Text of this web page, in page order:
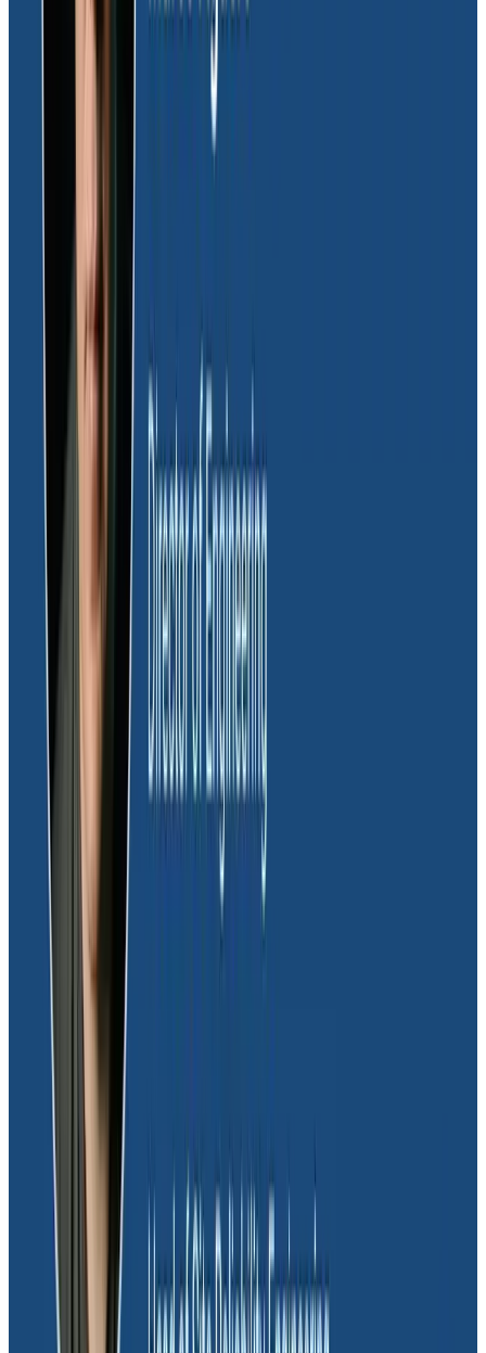
Socialization of production insights
Honeycomb’s ability to socialize and make data
accessible was vital to the team’s buy-in.
Honeycomb’s query history provides a ton of value for
Dave’s team. “When one of our engineers was stuck,
bit until they were able to find what they were looking
for,” Dave explained.
This helped team members build their confidence in
using Honeycomb and scaled their ability to quickly
debug issues—beyond just a couple of power users. It
also enabled the team to start building a shared
vocabulary, enhancing the team’s understanding of
each other and the system at large.
Addressing the challenges of
GraphQL and the resulting alert
fatigue
Dave also spoke about Massdriver’s use of
which adds challenges around
familiar with GraphQL, you probably know that
everything is a 200,” Dave explained. “It’s hard in other
tools to filter those expected statuses out so that you
can get reasonable alarms. For a long time, alarms
were difficult and distracting to the team.”
If you’re unfamiliar with 200s, here’s a very short
primer: normally, when you get a 200 status code, that
means everything’s ok. However, with GraphQL, you
could still get resolver errors
. Dave’s team needed a
way to filter out which 200s were ok and which
weren’t, but most monitoring tools don’t allow you to
create conditional alerting based on the response
body itself. However, Honeycomb does, and it helped
Dave’s team parse out normal 200 status codes
versus those that had resolver errors, drastically
reducing the amount of alerts that came in, and
making clear that if an alert did come in, it was most
likely a real, actionable alert. This was a huge quality of
life improvement for the engineers on Dave’s team.
Mapping Service Level Objectives
(SLOs) to user experience and
business priorities